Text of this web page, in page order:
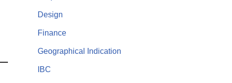
Design
Finance
Geographical Indication
IBC